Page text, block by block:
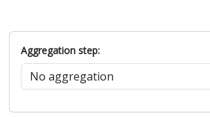
Aggregation step: